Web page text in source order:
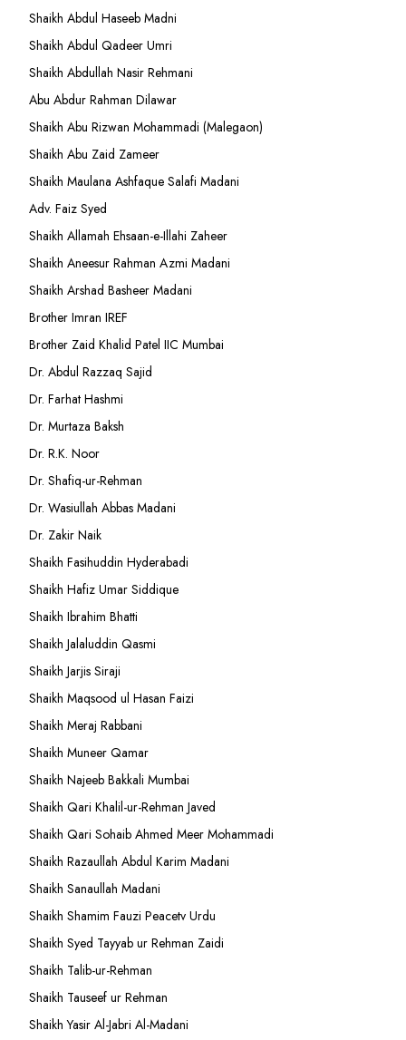
Shaikh Abdul Haseeb Madni
Shaikh Abdul Qadeer Umri
Shaikh Abdullah Nasir Rehmani
Abu Abdur Rahman Dilawar
Shaikh Abu Rizwan Mohammadi (Malegaon)
Shaikh Abu Zaid Zameer
Shaikh Maulana Ashfaque Salafi Madani
Adv. Faiz Syed
Shaikh Allamah Ehsaan-e-Illahi Zaheer
Shaikh Aneesur Rahman Azmi Madani
Shaikh Arshad Basheer Madani
Brother Imran IREF
Brother Zaid Khalid Patel IIC Mumbai
Dr. Abdul Razzaq Sajid
Dr. Farhat Hashmi
Dr. Murtaza Baksh
Dr. R.K. Noor
Dr. Shafiq-ur-Rehman
Dr. Wasiullah Abbas Madani
Dr. Zakir Naik
Shaikh Fasihuddin Hyderabadi
Shaikh Hafiz Umar Siddique
Shaikh Ibrahim Bhatti
Shaikh Jalaluddin Qasmi
Shaikh Jarjis Siraji
Shaikh Maqsood ul Hasan Faizi
Shaikh Meraj Rabbani
Shaikh Muneer Qamar
Shaikh Najeeb Bakkali Mumbai
Shaikh Qari Khalil-ur-Rehman Javed
Shaikh Qari Sohaib Ahmed Meer Mohammadi
Shaikh Razaullah Abdul Karim Madani
Shaikh Sanaullah Madani
Shaikh Shamim Fauzi Peacetv Urdu
Shaikh Syed Tayyab ur Rehman Zaidi
Shaikh Talib-ur-Rehman
Shaikh Tauseef ur Rehman
Shaikh Yasir Al-Jabri Al-Madani